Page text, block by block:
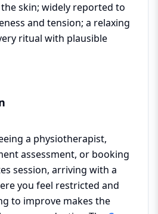
skin; widely reported to
and tension; a relaxing
ritual with plausible
a physiotherapist,
assessment, or booking
session, arriving with a
you feel restricted and
to improve makes the